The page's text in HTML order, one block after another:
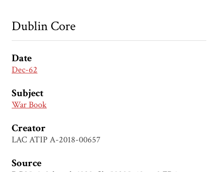
Dublin Core
Date
Dec-62
Subject
War Book
Creator
LAC ATIP A-2018-00657
Source